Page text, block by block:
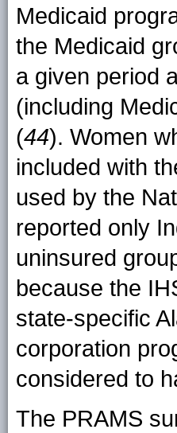
Medicaid
the Medicaid
a given period
(including
(44). Women
included with
used by the
reported only
uninsured
because the
state-specific
corporation
considered to
The PRAMS